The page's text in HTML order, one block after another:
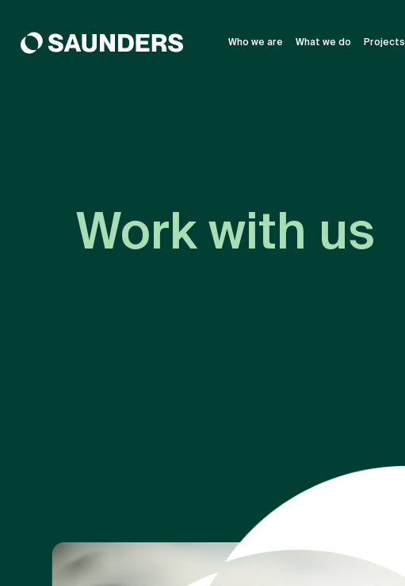
Who we are What we do Projects
Work with us